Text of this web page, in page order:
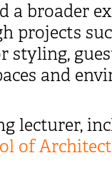
a broader
projects
styling,
and
lecturer,
of